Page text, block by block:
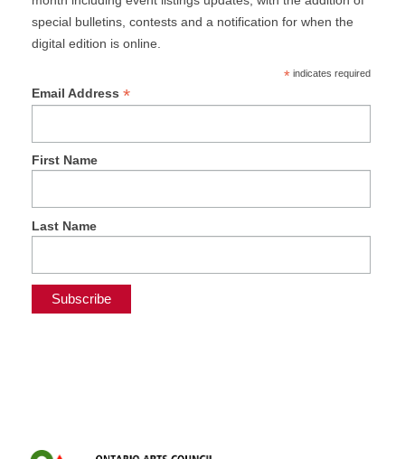
special bulletins, contests and a notification for when the
digital edition is online.
*indicates required
Email Address *
First Name
Last Name